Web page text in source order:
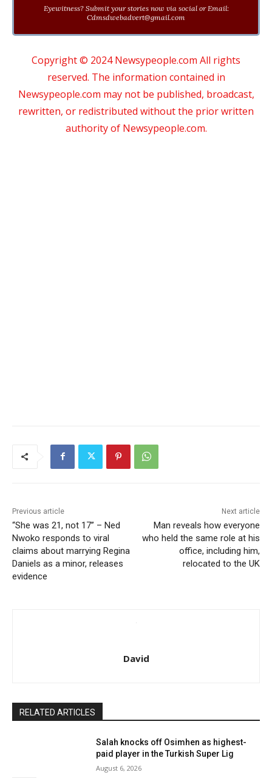
Eyewitness? Submit your stories now via social or Email:
Cdmsdwebadvert@gmail.com
Copyright © 2024 Newsypeople.com All rights
reserved. The information contained in
Newsypeople.com may not be published, broadcast,
rewritten, or redistributed without the prior written
authority of Newsypeople.com.
Previous article
“She was 21, not 17” – Ned
Nwoko responds to viral
claims about marrying Regina
Daniels as a minor, releases
evidence
Next article
Man reveals how everyone
who held the same role at his
office, including him,
relocated to the UK
David
RELATED ARTICLES
Salah knocks off Osimhen as highest-
paid player in the Turkish Super Lig
August 6, 2026